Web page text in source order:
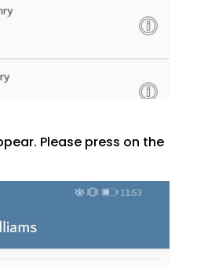
Please press on the